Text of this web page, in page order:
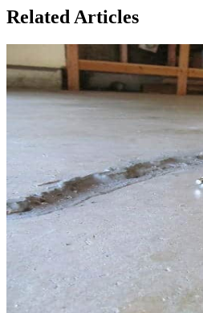
Related Articles